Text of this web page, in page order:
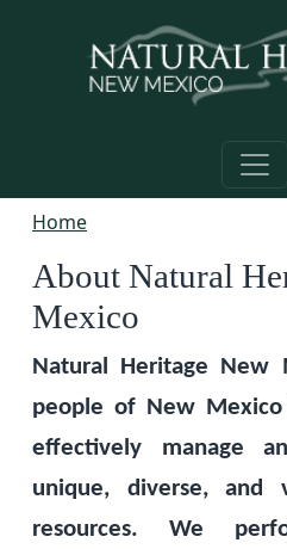
Home
About Natural
Mexico
Natural Heritage New
people of New
effectively manage
unique, diverse, and
resources. We